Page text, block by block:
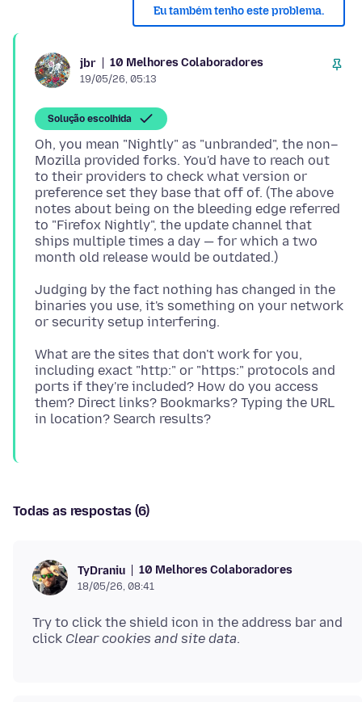
Eu também tenho este problema.
jbr 10 Melhores Colaboradores
19/05/26, 05:13
Solução escolhida
Oh, you mean "Nightly" as "unbranded", the non–
Mozilla provided forks. You'd have to reach out
to their providers to check what version or
preference set they base that off of. (The above
notes about being on the bleeding edge referred
to "Firefox Nightly", the update channel that
ships multiple times a day — for which a two
Judging by the fact nothing has changed in the
binaries you use, it's something on your network
What are the sites that don't work for you,
including exact "http:" or "https:" protocols and
ports if they're included? How do you access
them? Direct links? Bookmarks? Typing the URL
Todas as respostas (6)
TyDraniu 10 Melhores Colaboradores
18/05/26, 08:41
Try to click the shield icon in the address bar and
click Clear cookies and site data